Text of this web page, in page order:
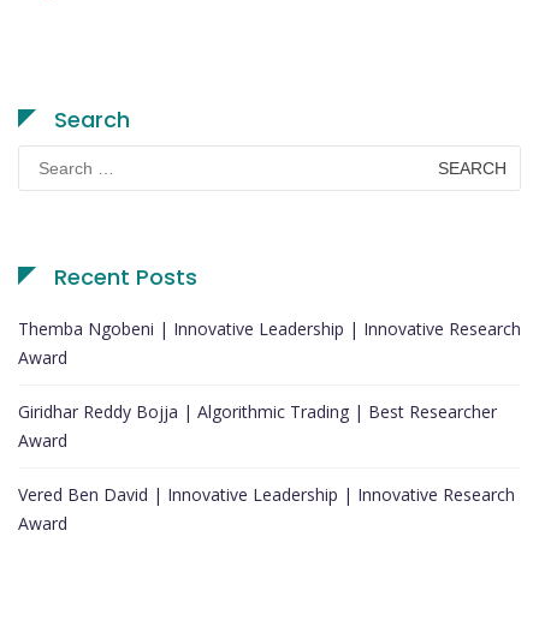
Search
Search
for:
Recent Posts
Themba Ngobeni | Innovative Leadership | Innovative Research
Award
Giridhar Reddy Bojja | Algorithmic Trading | Best Researcher
Award
Vered Ben David | Innovative Leadership | Innovative Research
Award